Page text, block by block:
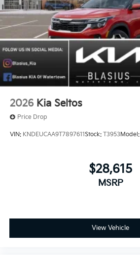
2026 Kia Seltos
Price Drop
VIN: KNDEUCAA9T7897611Stock: T3953Model:
$28,615
MSRP
View Vehicle